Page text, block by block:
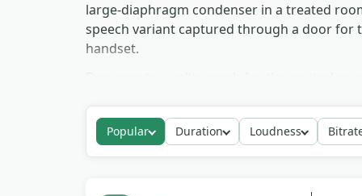
large-diaphragm condenser in a treated
speech variant captured through a door for
handset.
slower-paced clips, where the consonants
inside thrillers where the audience hears
or personal.
Popular Duration Loudness